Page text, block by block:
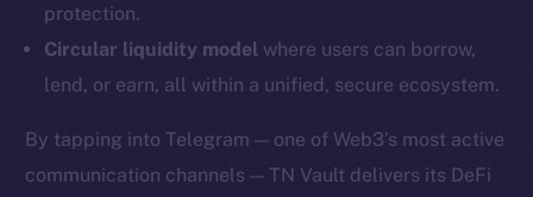
protection.
Circular liquidity model where users can borrow,
lend, or earn, all within a unified, secure ecosystem.
By tapping into Telegram — one of Web3’s most active
communication channels — TN Vault delivers its DeFi
Binance Smart Chain